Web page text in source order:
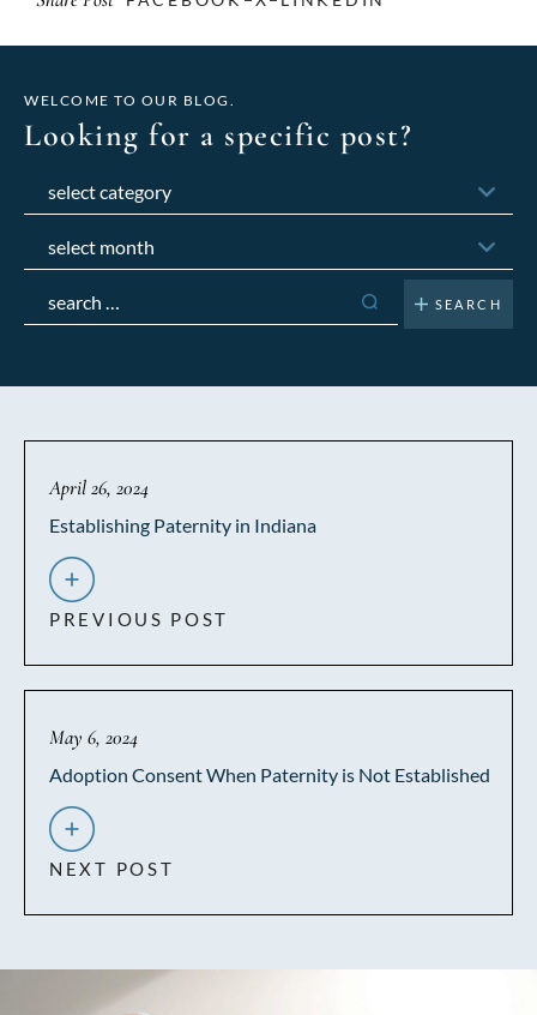
WELCOME TO OUR BLOG.
Looking for a specific post?
for:
April 26, 2024
Establishing Paternity in Indiana
PREVIOUS POST
May 6, 2024
Adoption Consent When Paternity is Not Established
NEXT POST